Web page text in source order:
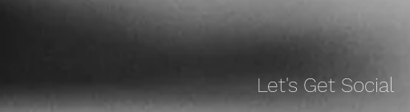
Let's Get Social